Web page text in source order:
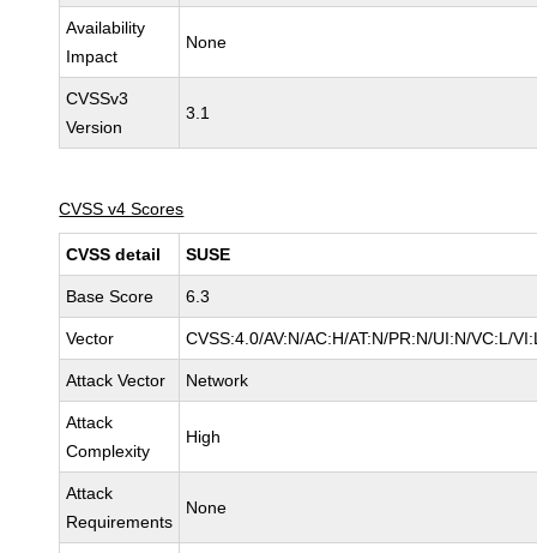
Availability
Impact
None
CVSSv3
Version
3.1
CVSS v4 Scores
CVSS detail SUSE
Base Score 6.3
Vector CVSS:4.0/AV:N/AC:H/AT:N/PR:N/UI:N/VC:L/
Attack Vector Network
Attack
Complexity
High
Attack
Requirements
None